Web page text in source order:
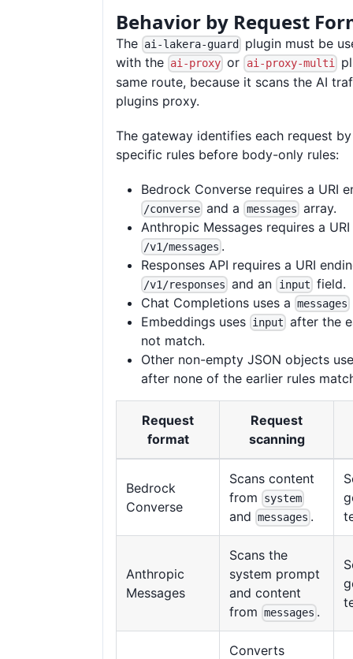
Behavior by Request
The ai-lakera-guard
plugin must be
with the ai-proxy or ai-proxy-multi
same route, because it scans the AI
plugins proxy.
The gateway identifies each request
specific rules before body-only rules:
Bedrock Converse requires a URI
/converse and a messages array.
Anthropic Messages requires a
/v1/messages .
Responses API requires a URI
/v1/responses and an input field.
Chat Completions uses a messages
Embeddings uses input after the
not match.
Other non-empty JSON objects
after none of the earlier rules
Request
format
Request
scanning
Bedrock
Converse
Scans content
from
system
and messages .
Anthropic
Messages
Scans the
system prompt
and content
from messages .
Converts